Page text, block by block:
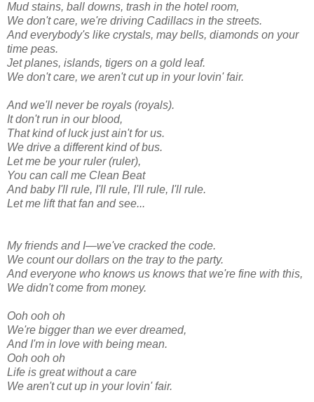
Mud stains, ball downs, trash in the hotel room,
We don't care, we're driving Cadillacs in the streets.
And everybody's like crystals, may bells, diamonds on your
time peas.
Jet planes, islands, tigers on a gold leaf.
We don't care, we aren't cut up in your lovin' fair.
And we'll never be royals (royals).
It don't run in our blood,
That kind of luck just ain't for us.
We drive a different kind of bus.
Let me be your ruler (ruler),
You can call me Clean Beat
And baby I'll rule, I'll rule, I'll rule, I'll rule.
Let me lift that fan and see...
My friends and I—we've cracked the code.
We count our dollars on the tray to the party.
And everyone who knows us knows that we're fine with this,
We didn't come from money.
Ooh ooh oh
We're bigger than we ever dreamed,
And I'm in love with being mean.
Ooh ooh oh
Life is great without a care
We aren't cut up in your lovin' fair.